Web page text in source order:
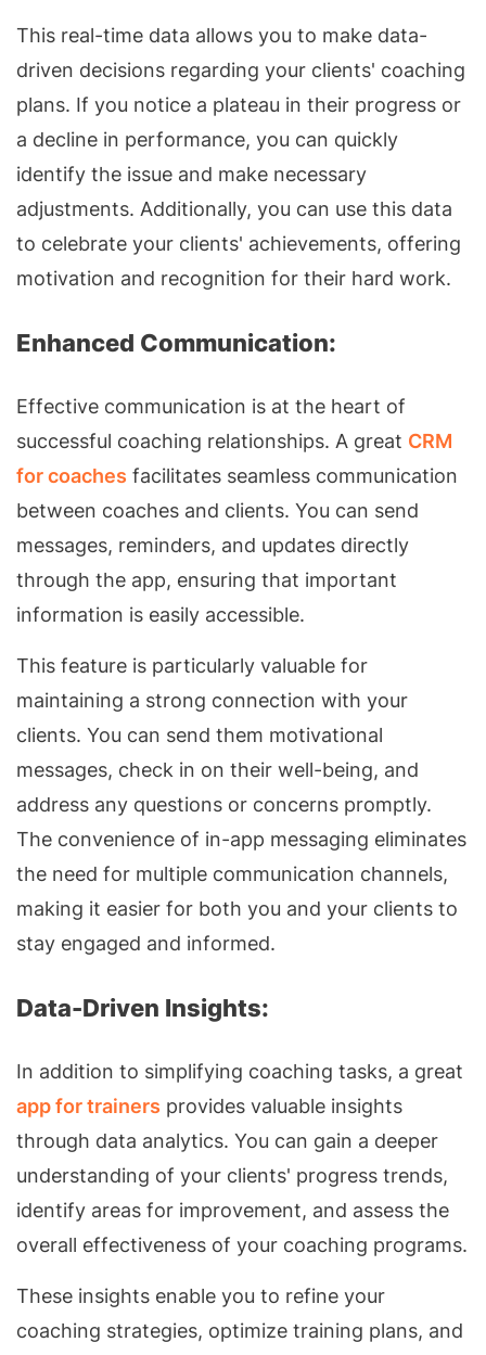
This real-time data allows you to make data-
driven decisions regarding your clients' coaching
plans. If you notice a plateau in their progress or
a decline in performance, you can quickly
identify the issue and make necessary
adjustments. Additionally, you can use this data
to celebrate your clients' achievements, offering
motivation and recognition for their hard work.
Enhanced Communication:
Effective communication is at the heart of
successful coaching relationships. A great CRM
for coaches facilitates seamless communication
between coaches and clients. You can send
messages, reminders, and updates directly
through the app, ensuring that important
information is easily accessible.
This feature is particularly valuable for
maintaining a strong connection with your
clients. You can send them motivational
messages, check in on their well-being, and
address any questions or concerns promptly.
The convenience of in-app messaging eliminates
the need for multiple communication channels,
making it easier for both you and your clients to
stay engaged and informed.
Data-Driven Insights:
In addition to simplifying coaching tasks, a great
app for trainers provides valuable insights
through data analytics. You can gain a deeper
understanding of your clients' progress trends,
identify areas for improvement, and assess the
overall effectiveness of your coaching programs.
These insights enable you to refine your
coaching strategies, optimize training plans, and